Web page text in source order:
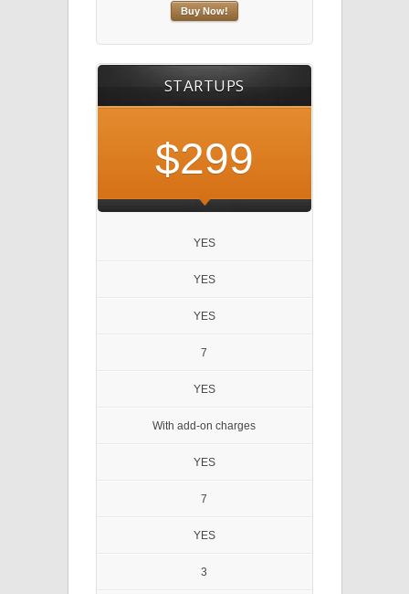
Buy Now!
STARTUPS
$299
YES
YES
YES
7
YES
With add-on charges
YES
7
YES
3